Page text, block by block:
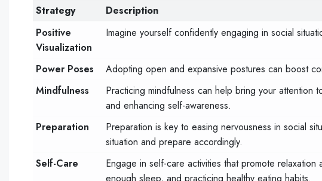
Strategy
Description
Positive
Visualization
Imagine yourself confidently engaging in social
Power Poses
Adopting open and expansive postures can boost
Mindfulness
Practicing mindfulness can help bring your attention
and enhancing self-awareness.
Preparation
Preparation is key to easing nervousness in social
situation and prepare accordingly.
Self-Care
Engage in self-care activities that promote